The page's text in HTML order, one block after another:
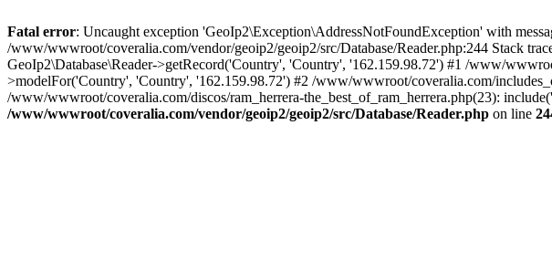
Fatal error: Uncaught exception 'GeoIp2\Exception\AddressNotFoundException' with
/www/wwwroot/coveralia.com/vendor/geoip2/geoip2/src/Database/Reader.php:244 Stack
GeoIp2\Database\Reader->getRecord('Country', 'Country', '162.159.98.72') #1 /www/
>modelFor('Country', 'Country', '162.159.98.72') #2 /www/wwwroot/coveralia.com/
/www/wwwroot/coveralia.com/discos/ram_herrera-the_best_of_ram_herrera.php(23):
/www/wwwroot/coveralia.com/vendor/geoip2/geoip2/src/Database/Reader.php on line